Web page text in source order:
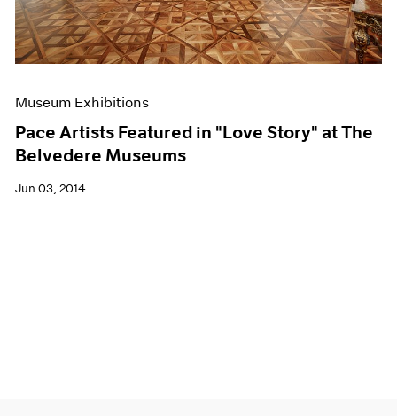
Museum Exhibitions
Pace Artists Featured in "Love Story" at The
Belvedere Museums
Jun 03, 2014